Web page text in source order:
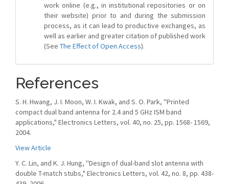
work online (e.g., in institutional repositories or on
their website) prior to and during the submission
process, as it can lead to productive exchanges, as
well as earlier and greater citation of published work
(See The Effect of Open Access).
References
S. H. Hwang, J. I. Moon, W. I. Kwak, and S. O. Park, ''Printed
compact dual band antenna for 2.4 and 5 GHz ISM band
applications," Electronics Letters, vol. 40, no. 25, pp. 1568- 1569,
2004.
View Article
Y. C. Lin, and K. J. Hung, ''Design of dual-band slot antenna with
double T-match stubs," Electronics Letters, vol. 42, no. 8, pp. 438-